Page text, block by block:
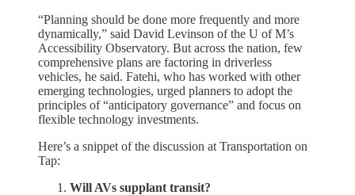
“Planning should be done more frequently and more
dynamically,” said David Levinson of the U of M’s
Accessibility Observatory. But across the nation, few
comprehensive plans are factoring in driverless
vehicles, he said. Fatehi, who has worked with other
emerging technologies, urged planners to adopt the
principles of “anticipatory governance” and focus on
flexible technology investments.
Here’s a snippet of the discussion at Transportation on
Tap:
Will AVs supplant transit?